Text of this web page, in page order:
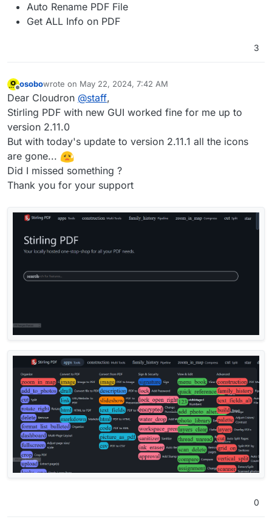
Auto Rename PDF File
Get ALL Info on PDF
3
Offline
osobowrote on May 22, 2024, 7:42 AM
last edited by osoboMay 22, 2024, 8:04 AM
Dear Cloudron @staff,
Stirling PDF with new GUI worked fine for me up to
version 2.11.0
But with today's update to version 2.11.1 all the icons
are gone...
Did I missed something ?
Thank you for your support
0